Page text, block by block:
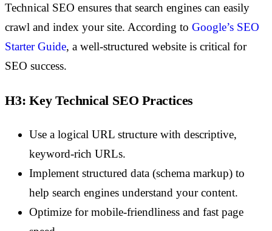
Technical SEO ensures that search engines can easily
crawl and index your site. According to Google’s SEO
Starter Guide, a well-structured website is critical for
SEO success.
H3: Key Technical SEO Practices
Use a logical URL structure with descriptive,
keyword-rich URLs.
Implement structured data (schema markup) to
help search engines understand your content.
Optimize for mobile-friendliness and fast page